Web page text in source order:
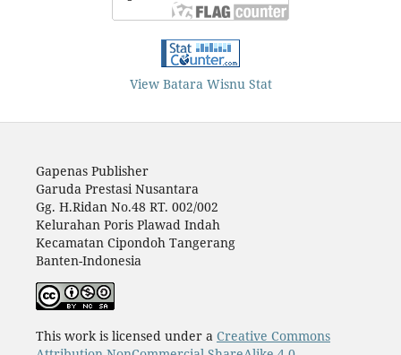
View Batara Wisnu Stat
Gapenas Publisher
Garuda Prestasi Nusantara
Gg. H.Ridan No.48 RT. 002/002
Kelurahan Poris Plawad Indah
Kecamatan Cipondoh Tangerang
Banten-Indonesia
This work is licensed under a Creative Commons